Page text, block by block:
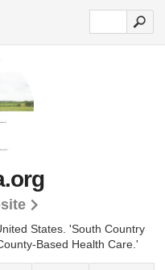
States. 'South Country
Based Health Care.'